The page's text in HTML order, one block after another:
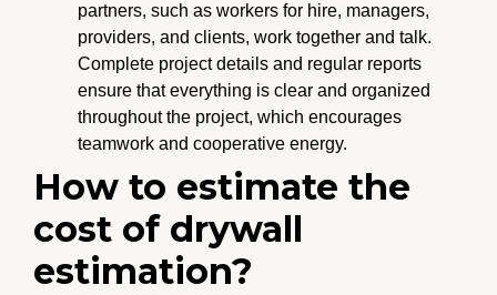
partners, such as workers for hire, managers,
providers, and clients, work together and talk.
Complete project details and regular reports
ensure that everything is clear and organized
throughout the project, which encourages
teamwork and cooperative energy.
How to estimate the
cost of drywall
estimation?